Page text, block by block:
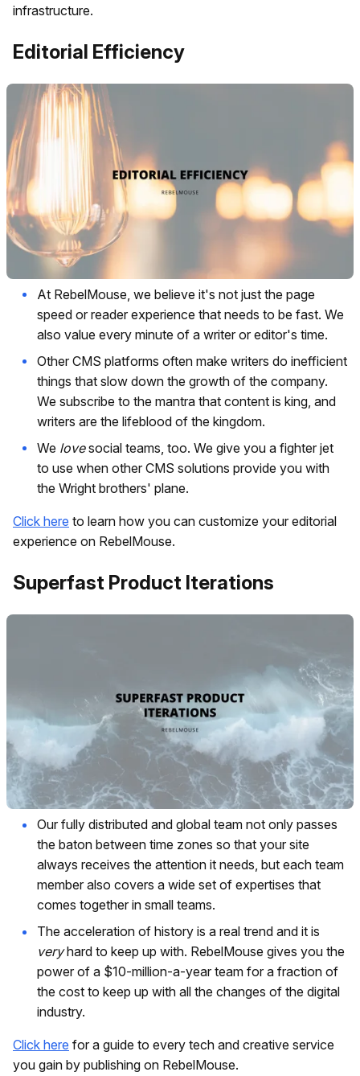
infrastructure.
Editorial Efficiency
At RebelMouse, we believe it's not just the page
speed or reader experience that needs to be fast. We
also value every minute of a writer or editor's time.
Other CMS platforms often make writers do inefficient
things that slow down the growth of the company.
We subscribe to the mantra that content is king, and
writers are the lifeblood of the kingdom.
We lovesocial teams, too. We give you a fighter jet
to use when other CMS solutions provide you with
the Wright brothers' plane.
Click here to learn how you can customize your editorial
experience on RebelMouse.
Superfast Product Iterations
Our fully distributed and global team not only passes
the baton between time zones so that your site
always receives the attention it needs, but each team
member also covers a wide set of expertises that
comes together in small teams.
The acceleration of history is a real trend and it is
veryhard to keep up with. RebelMouse gives you the
power of a $10-million-a-year team for a fraction of
the cost to keep up with all the changes of the digital
industry.
Click here for a guide to every tech and creative service
you gain by publishing on RebelMouse.